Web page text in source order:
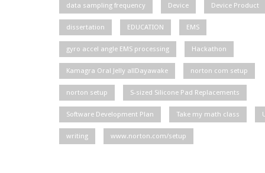
data sampling frequency Device Device Product
dissertation EDUCATION EMS
gyro accel angle EMS processing Hackathon
Kamagra Oral Jelly allDayawake norton com setup
norton setup S-sized Silicone Pad Replacements
Software Development Plan Take my math class
writing www.norton.com/setup